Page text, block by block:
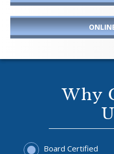
Why
Board Certified